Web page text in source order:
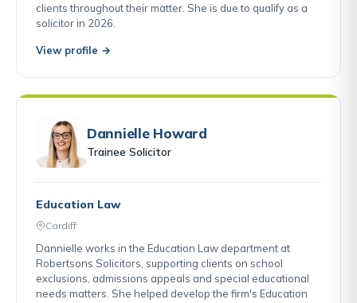
clients throughout their matter. She is due to qualify as a
solicitor in 2026.
View profile →
Dannielle Howard
Trainee Solicitor
Education Law
Cardiff
Dannielle works in the Education Law department at
Robertsons Solicitors, supporting clients on school
exclusions, admissions appeals and special educational
needs matters. She helped develop the firm's Education